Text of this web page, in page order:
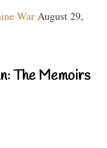
War August 29,
The Memoirs